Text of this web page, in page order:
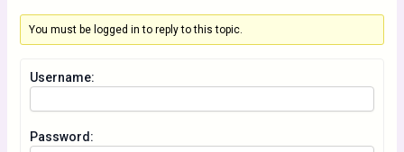
You must be logged in to reply to this topic.
Username:
Password: